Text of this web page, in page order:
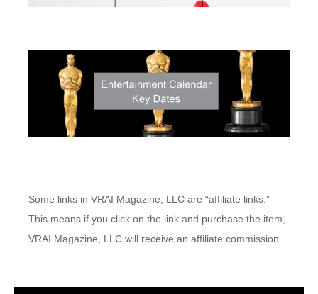
Some links in VRAI Magazine, LLC are “affiliate links.”
This means if you click on the link and purchase the item,
VRAI Magazine, LLC will receive an affiliate commission.